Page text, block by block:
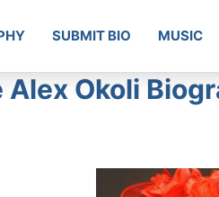
SUBMIT BIO MUSIC
Alex Okoli